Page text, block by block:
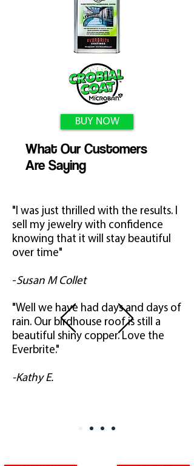
BUY NOW
What Our Customers
Are Saying
"I was just thrilled with the results. I
sell my jewelry with confidence
knowing that it will stay beautiful
over time"
-Susan M Collet
"Well we have had days and days of
rain. Our birdhouse roof is still a
beautiful shiny copper. Love the
Everbrite."
-Kathy E.